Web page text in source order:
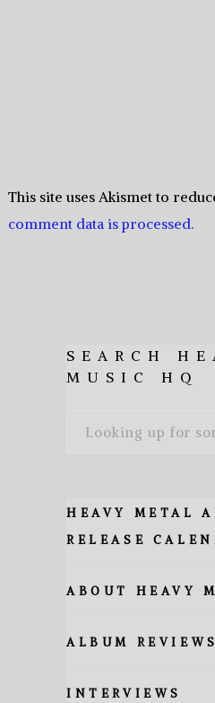
This site uses Akismet to
comment data is processed.
SEARCH
MUSIC HQ
HEAVY METAL
RELEASE
ABOUT HEAVY
ALBUM REVIEWS
INTERVIEWS